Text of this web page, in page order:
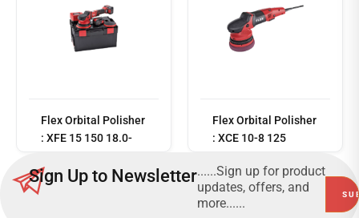
Flex Orbital Polisher
: XFE 15 150 18.0-
more
Flex Orbital Polisher
: XCE 10-8 125
Sign Up to Newsletter......Sign up for product
updates, offers, and
more......